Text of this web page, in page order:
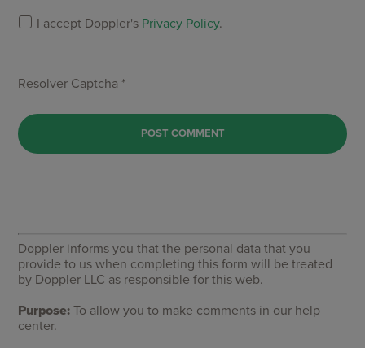
I accept Doppler's Privacy Policy.
Resolver Captcha *
Doppler informs you that the personal data that you
provide to us when completing this form will be treated
by Doppler LLC as responsible for this web.
Purpose: To allow you to make comments in our help
center.